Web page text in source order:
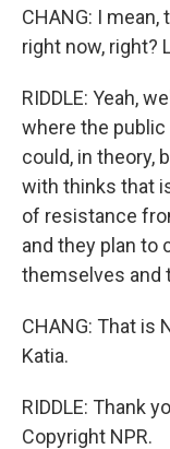
CHANG: I
right now, right?
RIDDLE: Yeah,
where the public
could, in theory,
with thinks that
of resistance
and they plan to
themselves and
CHANG: That is
Katia.
RIDDLE: Thank
Copyright NPR.